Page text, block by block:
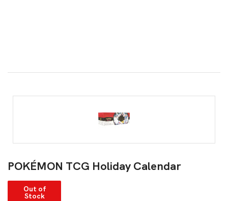
POKÉMON TCG Holiday Calendar
Out of
Stock